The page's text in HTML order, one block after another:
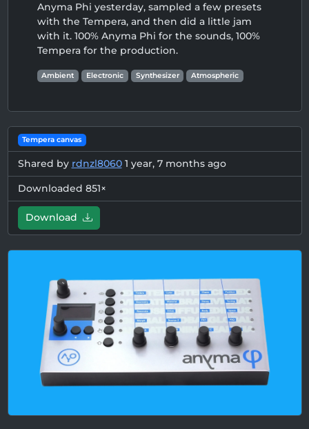
Anyma Phi yesterday, sampled a few presets
with the Tempera, and then did a little jam
with it. 100% Anyma Phi for the sounds, 100%
Tempera for the production.
Ambient Electronic Synthesizer Atmospheric
Tempera canvas
Shared by rdnzl8060 1 year, 7 months ago
Downloaded 851×
Download